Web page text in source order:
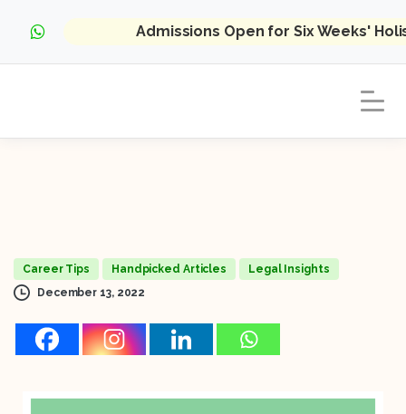
Admissions Open for Six Weeks'
Career Tips Handpicked Articles
Legal Insights
December 13, 2022